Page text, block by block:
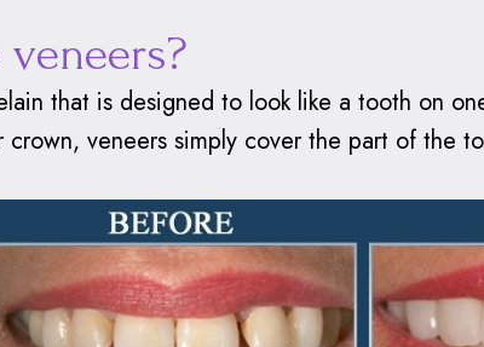
that is designed to look like a tooth on
veneers simply cover the part of the